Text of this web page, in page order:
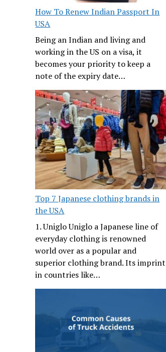
How To Renew Indian Passport In
USA
Being an Indian and living and
working in the US on a visa, it
becomes your priority to keep a
note of the expiry date…
Top 7 Japanese clothing brands in
the USA
1. Uniglo Uniglo a Japanese line of
everyday clothing is renowned
world over as a popular and
superior clothing brand. Its imprint
in countries like…